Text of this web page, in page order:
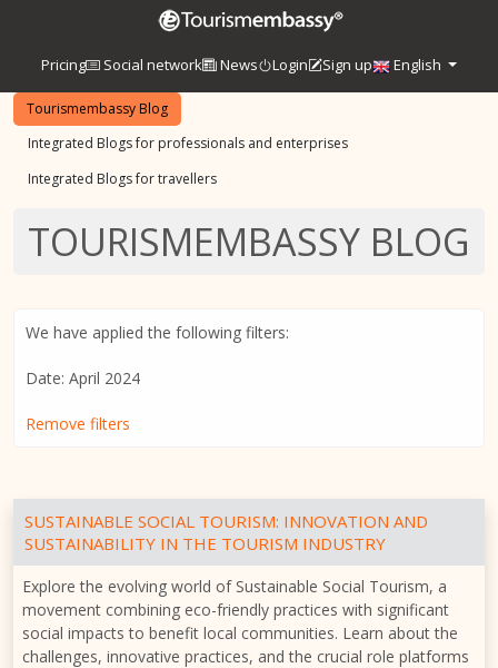
Pricing Social network News Login Sign up English
Tourismembassy Blog
Integrated Blogs for professionals and enterprises
Integrated Blogs for travellers
TOURISMEMBASSY BLOG
We have applied the following filters:
Date: April 2024
Remove filters
SUSTAINABLE SOCIAL TOURISM: INNOVATION AND
SUSTAINABILITY IN THE TOURISM INDUSTRY
Explore the evolving world of Sustainable Social Tourism, a
movement combining eco-friendly practices with significant
social impacts to benefit local communities. Learn about the
challenges, innovative practices, and the crucial role platforms